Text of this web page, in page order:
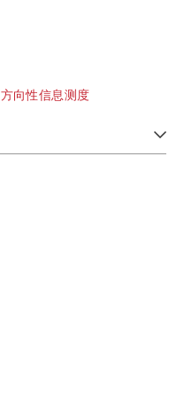
方向性信息测度